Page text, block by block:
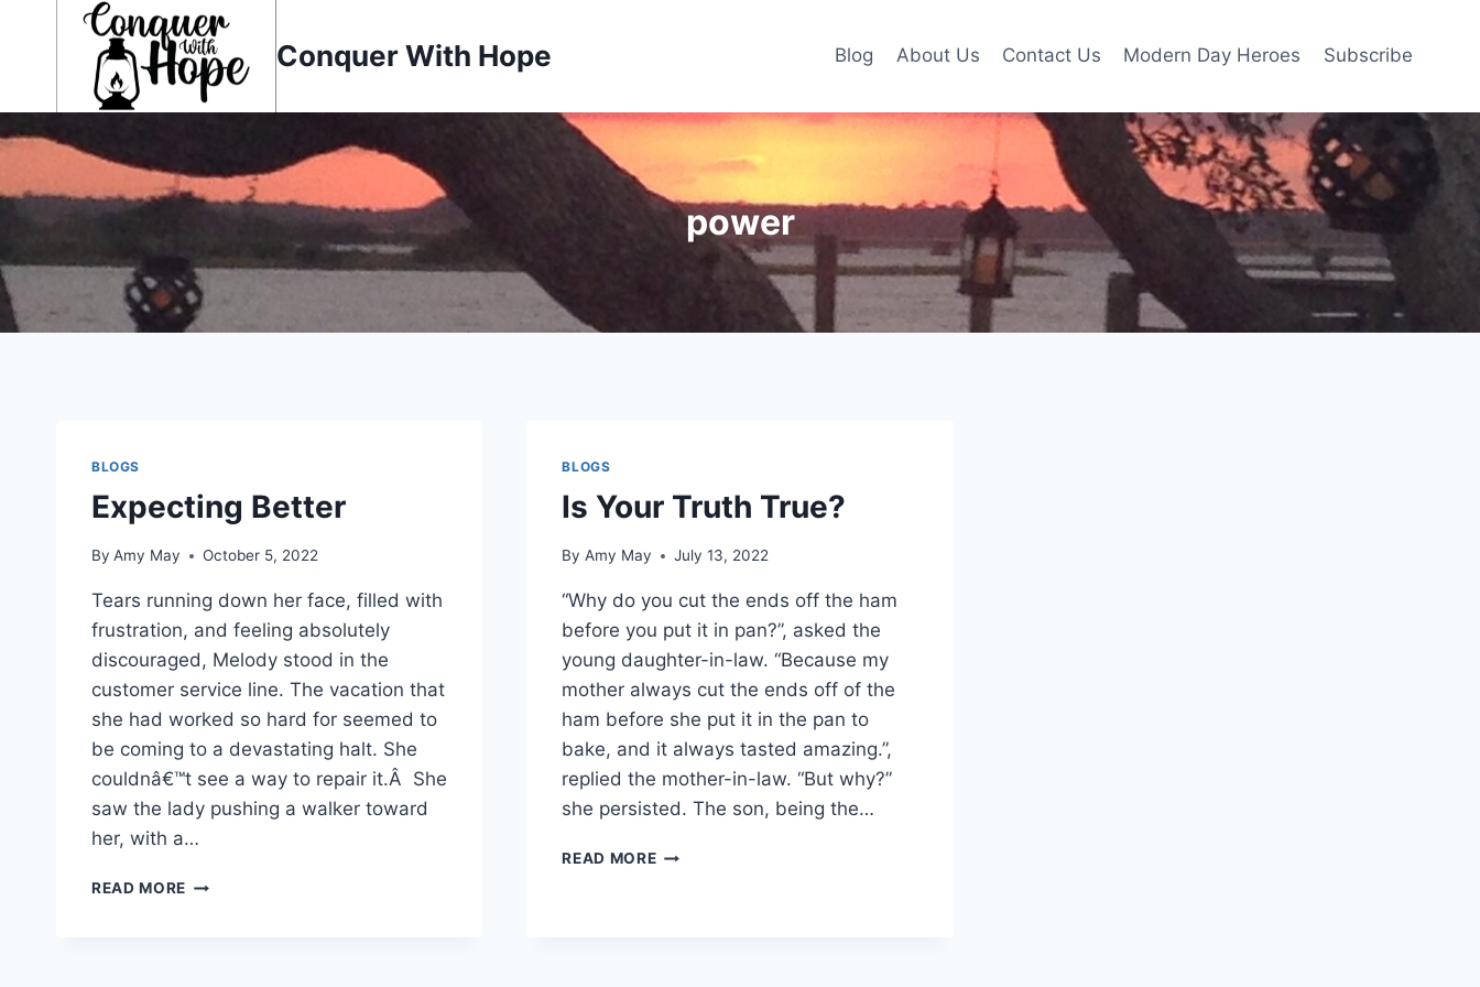
Conquer With Hope Blog About Us Contact Us Modern Day Heroes Subscribe
power
BLOGS
Expecting Better
By Amy May October 5, 2022
Tears running down her face, filled with
frustration, and feeling absolutely
discouraged, Melody stood in the
customer service line. The vacation that
she had worked so hard for seemed to
be coming to a devastating halt. She
couldnâ€™t see a way to repair it.Â She
saw the lady pushing a walker toward
her, with a…
READ MORE EXPECTING
BLOGS
Is Your Truth True?
By Amy May July 13, 2022
“Why do you cut the ends off the ham
before you put it in pan?”, asked the
young daughter-in-law. “Because my
mother always cut the ends off of the
ham before she put it in the pan to
bake, and it always tasted amazing.”,
replied the mother-in-law. “But why?”
she persisted. The son, being the…
READ MOREIS